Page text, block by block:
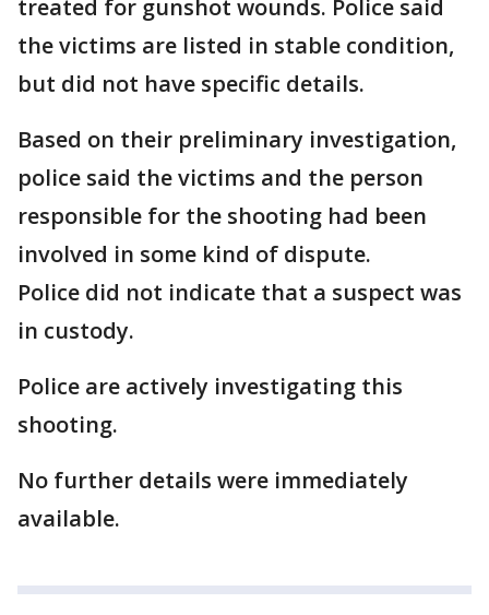
treated for gunshot wounds. Police said
the victims are listed in stable condition,
but did not have specific details.
Based on their preliminary investigation,
police said the victims and the person
responsible for the shooting had been
involved in some kind of dispute.
Police did not indicate that a suspect was
in custody.
Police are actively investigating this
shooting.
No further details were immediately
available.